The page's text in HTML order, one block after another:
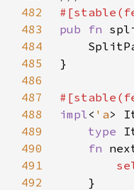
482
483
pub fn
484
485
486
487
488
impl< 'a>
489
type
490
fn
491
492